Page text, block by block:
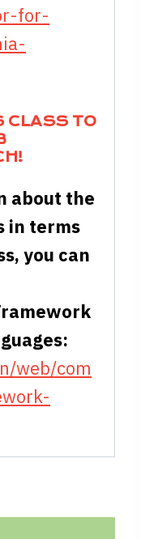
for-
CLASS TO
about the
in terms
you can
web/com